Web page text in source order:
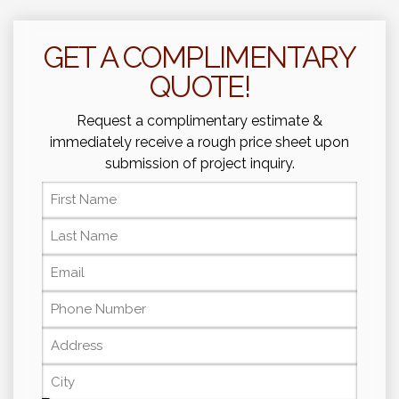
GET A COMPLIMENTARY
QUOTE!
Request a complimentary estimate &
immediately receive a rough price sheet upon
submission of project inquiry.